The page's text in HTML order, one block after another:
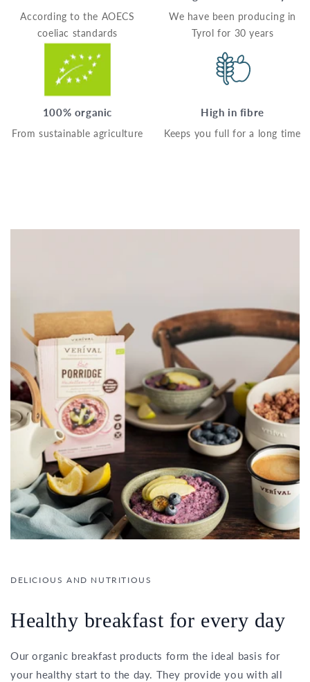
According to the AOECS
coeliac standards
We have been producing in
Tyrol for 30 years
100% organic
From sustainable agriculture
High in fibre
Keeps you full for a long time
DELICIOUS AND NUTRITIOUS
Healthy breakfast for every day
Our organic breakfast products form the ideal basis for
your healthy start to the day. They provide you with all